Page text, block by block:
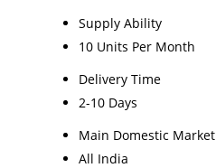
Supply Ability
10 Units Per Month
Delivery Time
2-10 Days
Main Domestic Market
All India